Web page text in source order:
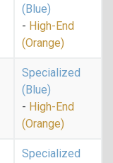
(Blue)
- High-End
(Orange)
Specialized
(Blue)
- High-End
(Orange)
Specialized